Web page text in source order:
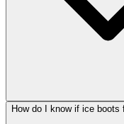
How do I know if ice boots